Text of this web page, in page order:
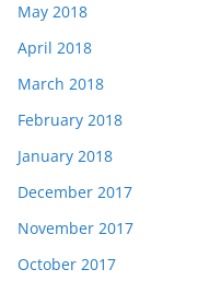
May 2018
April 2018
March 2018
February 2018
January 2018
December 2017
November 2017
October 2017